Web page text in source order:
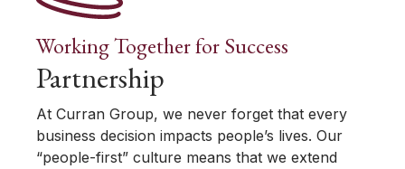
Working Together for Success
Partnership
At Curran Group, we never forget that every
business decision impacts people’s lives. Our
“people-first” culture means that we extend